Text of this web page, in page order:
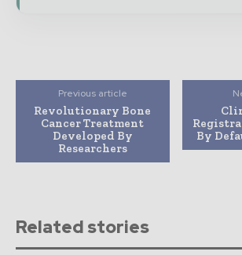
Previous article
Revolutionary Bone
Cancer Treatment
Developed By
Researchers
By
Related stories